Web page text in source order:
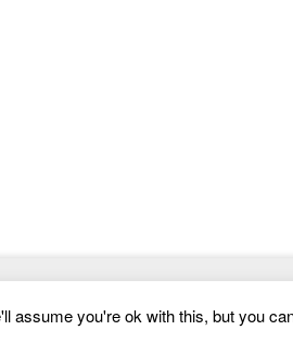
assume you're ok with this, but you